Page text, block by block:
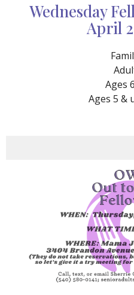
Wednesday
April
Ages
Ages 5 &